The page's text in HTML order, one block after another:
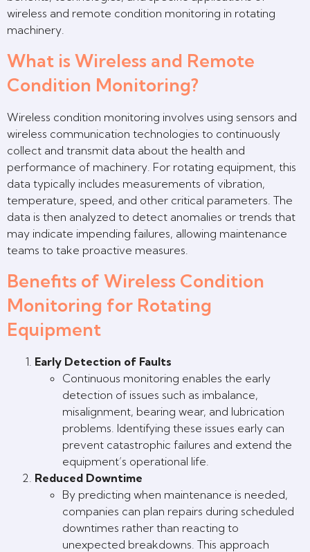
wireless and remote condition monitoring in rotating
machinery.
What is Wireless and Remote
Condition Monitoring?
Wireless condition monitoring involves using sensors and
wireless communication technologies to continuously
collect and transmit data about the health and
performance of machinery. For rotating equipment, this
data typically includes measurements of vibration,
temperature, speed, and other critical parameters. The
data is then analyzed to detect anomalies or trends that
may indicate impending failures, allowing maintenance
teams to take proactive measures.
Benefits of Wireless Condition
Monitoring for Rotating
Equipment
Early Detection of Faults
Continuous monitoring enables the early
detection of issues such as imbalance,
misalignment, bearing wear, and lubrication
problems. Identifying these issues early can
prevent catastrophic failures and extend the
equipment’s operational life.
Reduced Downtime
By predicting when maintenance is needed,
companies can plan repairs during scheduled
downtimes rather than reacting to
unexpected breakdowns. This approach